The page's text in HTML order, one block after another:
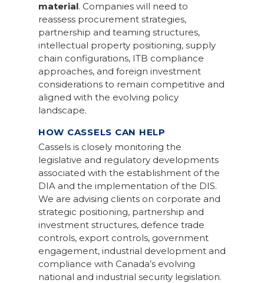
material. Companies will need to
reassess procurement strategies,
partnership and teaming structures,
intellectual property positioning, supply
chain configurations, ITB compliance
approaches, and foreign investment
considerations to remain competitive and
aligned with the evolving policy
landscape.
HOW CASSELS CAN HELP
Cassels is closely monitoring the
legislative and regulatory developments
associated with the establishment of the
DIA and the implementation of the DIS.
We are advising clients on corporate and
strategic positioning, partnership and
investment structures, defence trade
controls, export controls, government
engagement, industrial development and
compliance with Canada’s evolving
national and industrial security legislation.